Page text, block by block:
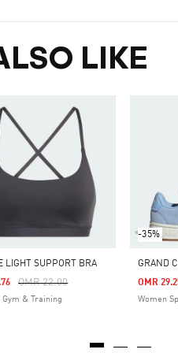
LIKE
LIGHT SUPPORT BRA
Price Reduced From
OMR 22.00To
Gym & Training
-35%
GRAND
OMR
Women